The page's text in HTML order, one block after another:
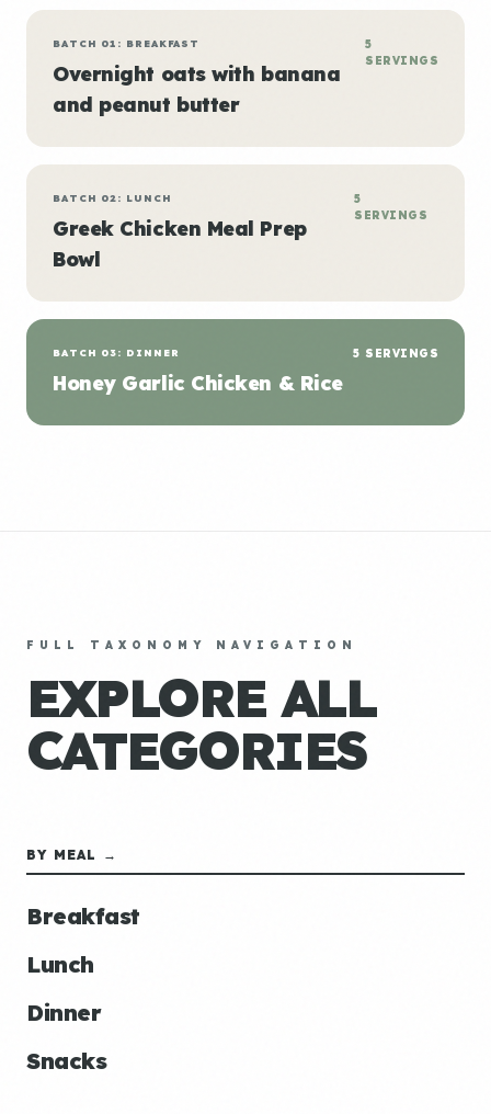
BATCH 01: BREAKFAST
Overnight oats with banana
and peanut butter
5
SERVINGS
BATCH 02: LUNCH
Greek Chicken Meal Prep
Bowl
5
SERVINGS
BATCH 03: DINNER
Honey Garlic Chicken & Rice
5 SERVINGS
FULL TAXONOMY NAVIGATION
EXPLORE ALL
CATEGORIES
BY MEAL →
Breakfast
Lunch
Dinner
Snacks